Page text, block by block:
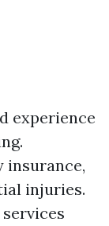
experience
insurance,
injuries.